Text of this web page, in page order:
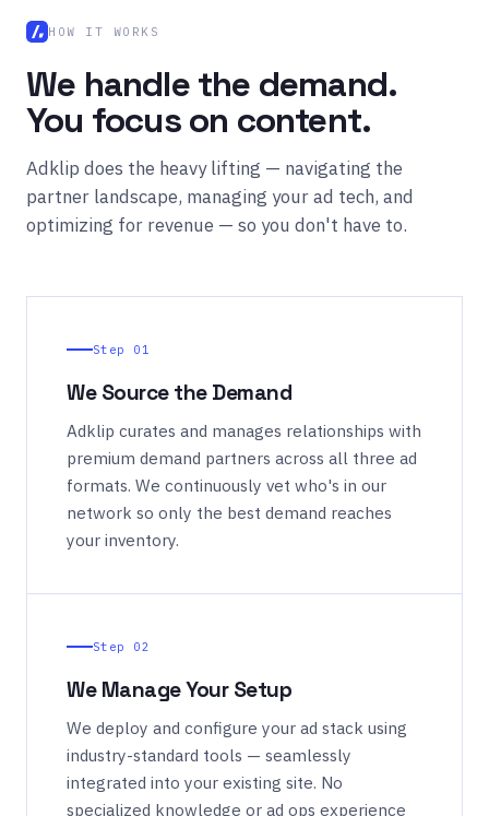
HOW IT WORKS
We handle the demand.
You focus on content.
Adklip does the heavy lifting — navigating the
partner landscape, managing your ad tech, and
optimizing for revenue — so you don't have to.
Step 01
We Source the Demand
Adklip curates and manages relationships with
premium demand partners across all three ad
formats. We continuously vet who's in our
network so only the best demand reaches
your inventory.
Step 02
We Manage Your Setup
We deploy and configure your ad stack using
industry-standard tools — seamlessly
integrated into your existing site. No
specialized knowledge or ad ops experience